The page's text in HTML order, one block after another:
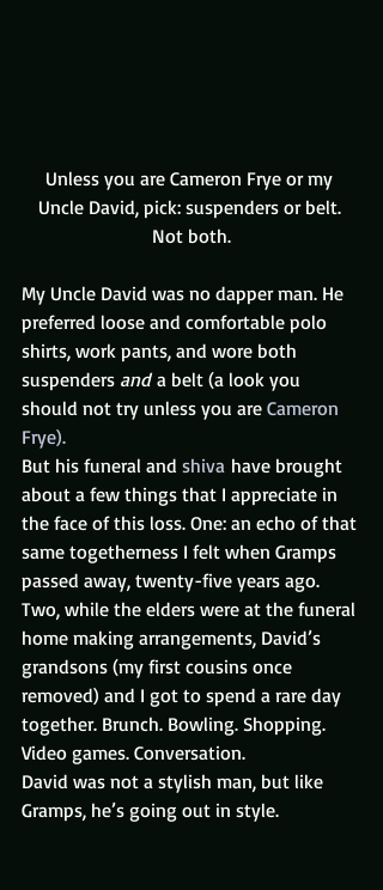
Unless you are Cameron Frye or my
Uncle David, pick: suspenders or belt.
Not both.
My Uncle David was no dapper man. He
preferred loose and comfortable polo
shirts, work pants, and wore both
suspenders and a belt (a look you
should not try unless you are Cameron
Frye).
But his funeral and shiva have brought
about a few things that I appreciate in
the face of this loss. One: an echo of that
same togetherness I felt when Gramps
passed away, twenty-five years ago.
Two, while the elders were at the funeral
home making arrangements, David’s
grandsons (my first cousins once
removed) and I got to spend a rare day
together. Brunch. Bowling. Shopping.
Video games. Conversation.
David was not a stylish man, but like
Gramps, he’s going out in style.